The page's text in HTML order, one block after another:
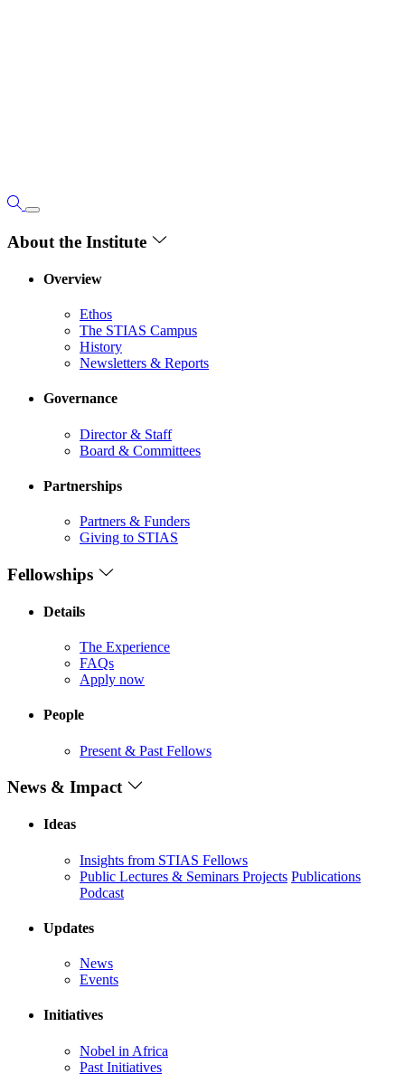
About the Institute
Overview
Ethos
The STIAS Campus
History
Newsletters & Reports
Governance
Director & Staff
Board & Committees
Partnerships
Partners & Funders
Giving to STIAS
Fellowships
Details
The Experience
FAQs
Apply now
People
Present & Past Fellows
News & Impact
Ideas
Insights from STIAS Fellows
Public Lectures & Seminars Projects Publications
Podcast
Updates
News
Events
Initiatives
Nobel in Africa
Past Initiatives